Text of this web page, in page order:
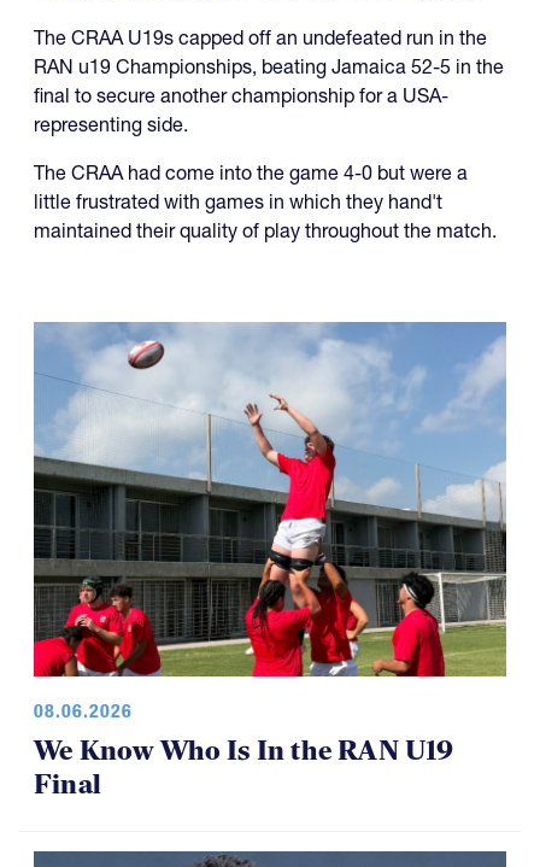
The CRAA U19s capped off an undefeated run in the
RAN u19 Championships, beating Jamaica 52-5 in the
final to secure another championship for a USA-
representing side.
The CRAA had come into the game 4-0 but were a
little frustrated with games in which they hand't
maintained their quality of play throughout the match.
08.06.2026
We Know Who Is In the RAN U19
Final